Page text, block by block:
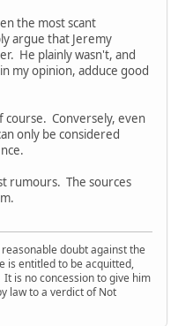
the most scant
argue that Jeremy
He plainly wasn't, and
my opinion, adduce good
course. Conversely, even
only be considered
rumours. The sources
doubt against the
is entitled to be acquitted,
is no concession to give him
law to a verdict of Not